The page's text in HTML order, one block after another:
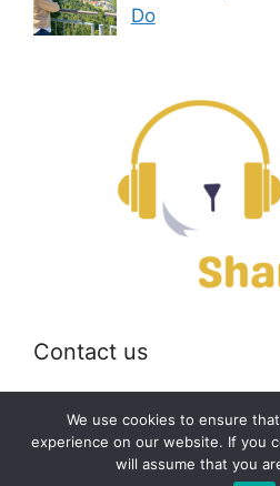
Do
Contact us
Email: off@bearshare.org
We use cookies to ensure
experience on our website. If you
will assume that you